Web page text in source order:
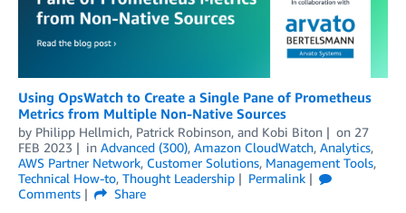
Using OpsWatch to Create a Single Pane of Prometheus
Metrics from Multiple Non-Native Sources
by Philipp Hellmich, Patrick Robinson, and Kobi Biton on 27
FEB 2023
in Advanced (300), Amazon CloudWatch, Analytics,
AWS Partner Network, Customer Solutions, Management Tools,
Technical How-to, Thought Leadership
Permalink
Comments
Share